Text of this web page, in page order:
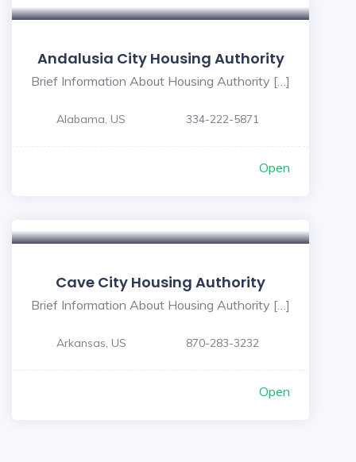
Andalusia City Housing Authority
Brief Information About Housing Authority […]
Alabama, US 334-222-5871
Open
Cave City Housing Authority
Brief Information About Housing Authority […]
Arkansas, US 870-283-3232
Open